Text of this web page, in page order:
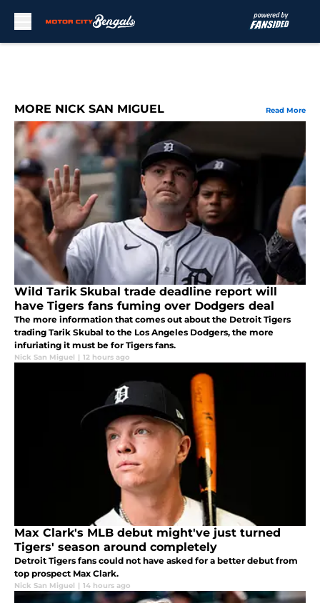
MORE NICK SAN MIGUEL Read More
Wild Tarik Skubal trade deadline report will
have Tigers fans fuming over Dodgers deal
The more information that comes out about the Detroit Tigers
trading Tarik Skubal to the Los Angeles Dodgers, the more
infuriating it must be for Tigers fans.
Nick San Miguel | 12 hours ago
Max Clark's MLB debut might've just turned
Tigers' season around completely
Detroit Tigers fans could not have asked for a better debut from
top prospect Max Clark.
Nick San Miguel | 14 hours ago